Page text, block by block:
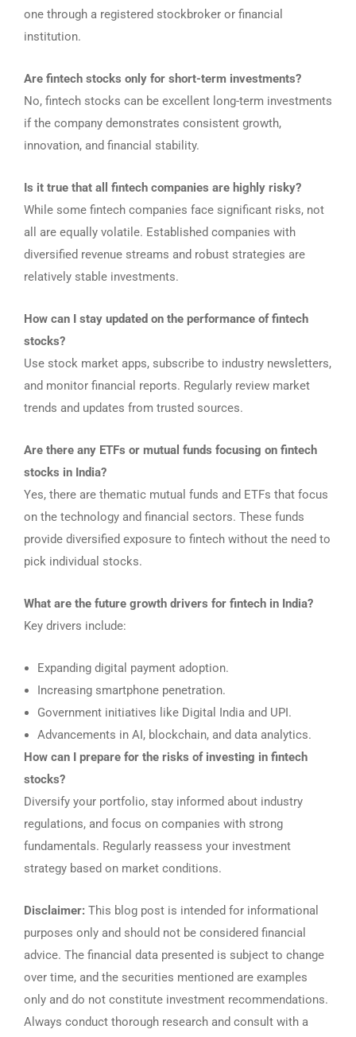
one through a registered stockbroker or financial
institution.
Are fintech stocks only for short-term investments?
No, fintech stocks can be excellent long-term investments
if the company demonstrates consistent growth,
innovation, and financial stability.
Is it true that all fintech companies are highly risky?
While some fintech companies face significant risks, not
all are equally volatile. Established companies with
diversified revenue streams and robust strategies are
relatively stable investments.
How can I stay updated on the performance of fintech
stocks?
Use stock market apps, subscribe to industry newsletters,
and monitor financial reports. Regularly review market
trends and updates from trusted sources.
Are there any ETFs or mutual funds focusing on fintech
stocks in India?
Yes, there are thematic mutual funds and ETFs that focus
on the technology and financial sectors. These funds
provide diversified exposure to fintech without the need to
pick individual stocks.
What are the future growth drivers for fintech in India?
Key drivers include:
Expanding digital payment adoption.
Increasing smartphone penetration.
Government initiatives like Digital India and UPI.
Advancements in AI, blockchain, and data analytics.
How can I prepare for the risks of investing in fintech
stocks?
Diversify your portfolio, stay informed about industry
regulations, and focus on companies with strong
fundamentals. Regularly reassess your investment
strategy based on market conditions.
Disclaimer: This blog post is intended for informational
purposes only and should not be considered financial
advice. The financial data presented is subject to change
over time, and the securities mentioned are examples
only and do not constitute investment recommendations.
Always conduct thorough research and consult with a